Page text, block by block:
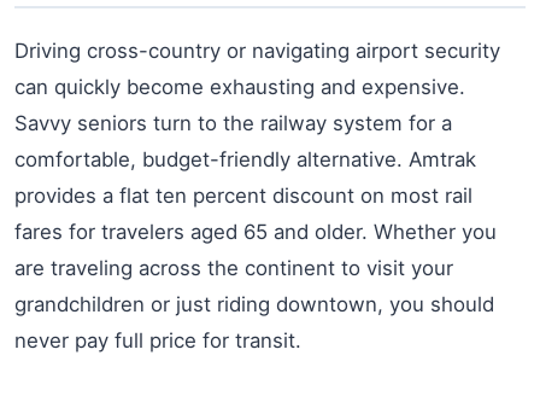
Driving cross-country or navigating airport security
can quickly become exhausting and expensive.
Savvy seniors turn to the railway system for a
comfortable, budget-friendly alternative. Amtrak
provides a flat ten percent discount on most rail
fares for travelers aged 65 and older. Whether you
are traveling across the continent to visit your
grandchildren or just riding downtown, you should
never pay full price for transit.